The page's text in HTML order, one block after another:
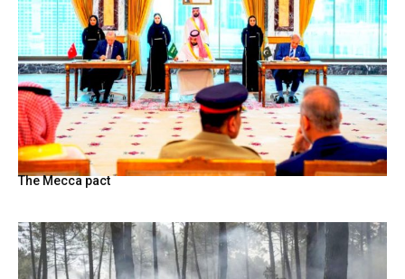
The Mecca pact